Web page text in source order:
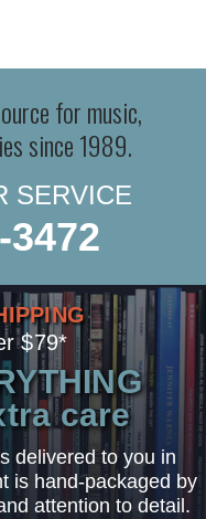
for music,
since 1989.
SERVICE
3472
$79*
care
delivered to you in
is hand-packaged by
attention to detail.